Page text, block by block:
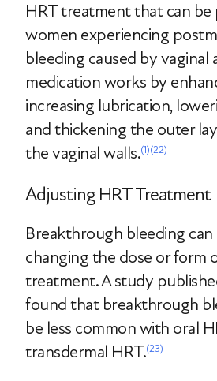
HRT treatment that can be
women experiencing
bleeding caused by vaginal
medication works by
increasing lubrication,
and thickening the outer
the vaginal walls.(1)(22)
Adjusting HRT Treatment
Breakthrough bleeding can
changing the dose or form
treatment. A study
found that breakthrough
be less common with oral
transdermal HRT.(23)